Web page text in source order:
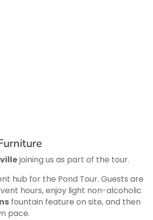
joining us as part of the tour.
hub for the Pond Tour. Guests are
hours, enjoy light non-alcoholic
fountain feature on site, and then
pace.